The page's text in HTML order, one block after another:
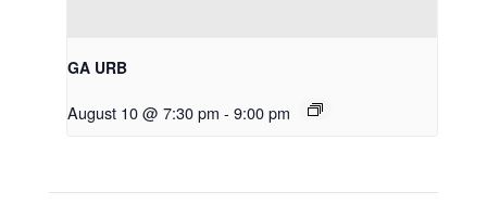
GA URB
August 10 @ 7:30 pm - 9:00 pm